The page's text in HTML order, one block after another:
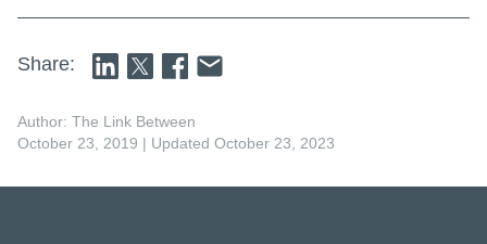
Share:
Author: The Link Between
October 23, 2019 | Updated October 23, 2023